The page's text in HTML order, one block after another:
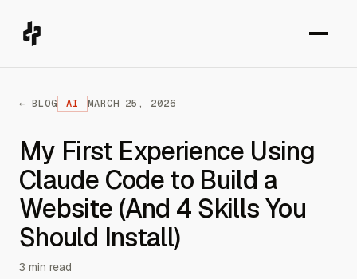
← BLOG AI MARCH 25, 2026
My First Experience Using
Claude Code to Build a
Website (And 4 Skills You
Should Install)
3 min read